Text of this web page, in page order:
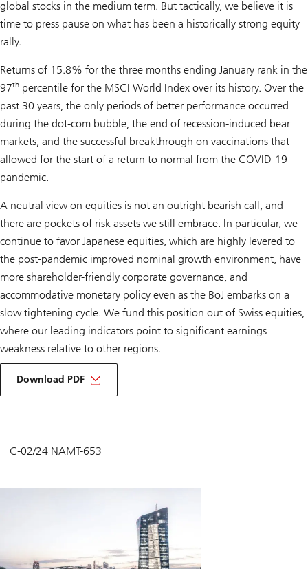
global stocks in the medium term. But tactically, we believe it is
time to press pause on what has been a historically strong equity
rally.
Returns of 15.8% for the three months ending January rank in the
97th percentile for the MSCI World Index over its history. Over the
past 30 years, the only periods of better performance occurred
during the dot-com bubble, the end of recession-induced bear
markets, and the successful breakthrough on vaccinations that
allowed for the start of a return to normal from the COVID-19
pandemic.
A neutral view on equities is not an outright bearish call, and
there are pockets of risk assets we still embrace. In particular, we
continue to favor Japanese equities, which are highly levered to
the post-pandemic improved nominal growth environment, have
more shareholder-friendly corporate governance, and
accommodative monetary policy even as the BoJ embarks on a
slow tightening cycle. We fund this position out of Swiss equities,
where our leading indicators point to significant earnings
weakness relative to other regions.
Download PDF
C-02/24 NAMT-653